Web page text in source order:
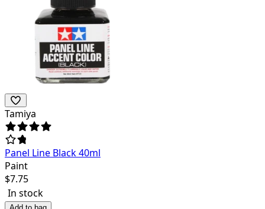
Tamiya
Panel Line Black 40ml
Paint
$7.75
In stock